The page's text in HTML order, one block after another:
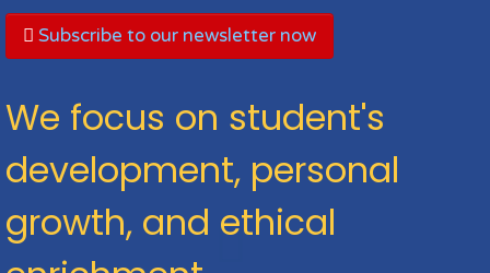
Subscribe to our newsletter now
We focus on student's
development, personal
growth, and ethical